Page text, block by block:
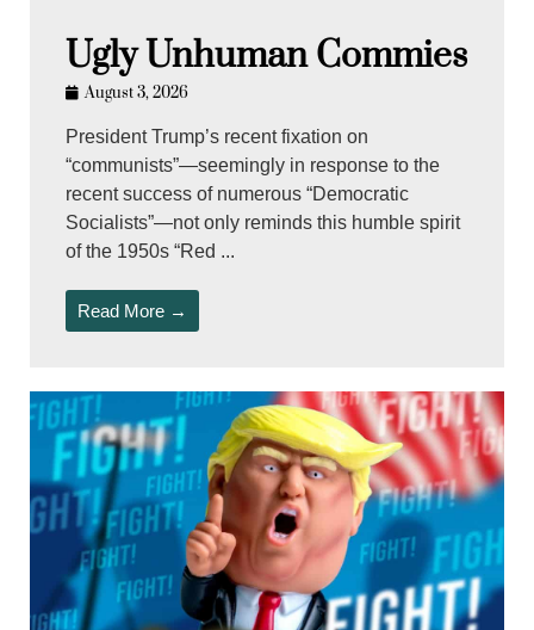
Ugly Unhuman Commies
August 3, 2026
President Trump’s recent fixation on
“communists”—seemingly in response to the
recent success of numerous “Democratic
Socialists”—not only reminds this humble spirit
of the 1950s “Red ...
Read More →